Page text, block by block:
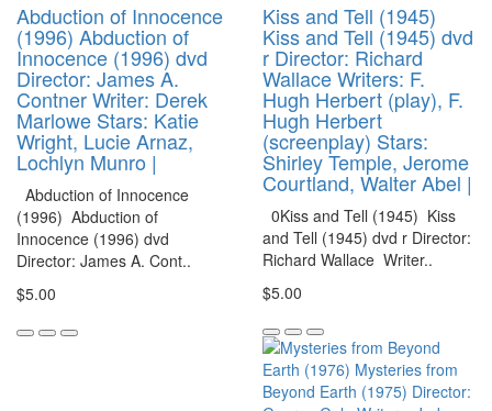
Abduction of Innocence
(1996) Abduction of
Innocence (1996) dvd
Director: James A.
Contner Writer: Derek
Marlowe Stars: Katie
Wright, Lucie Arnaz,
Lochlyn Munro |
Abduction of Innocence
(1996) Abduction of
Innocence (1996) dvd
Director: James A. Cont..
$5.00
Kiss and Tell (1945)
Kiss and Tell (1945) dvd
r Director: Richard
Wallace Writers: F.
Hugh Herbert (play), F.
Hugh Herbert
(screenplay) Stars:
Shirley Temple, Jerome
Courtland, Walter Abel |
0Kiss and Tell (1945) Kiss
and Tell (1945) dvd r Director:
Richard Wallace Writer..
$5.00